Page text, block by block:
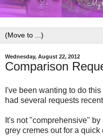
Wednesday, August 22, 2012
Comparison
I've been wanting to do
had several requests
It's not "comprehensive"
grey cremes out for a quick